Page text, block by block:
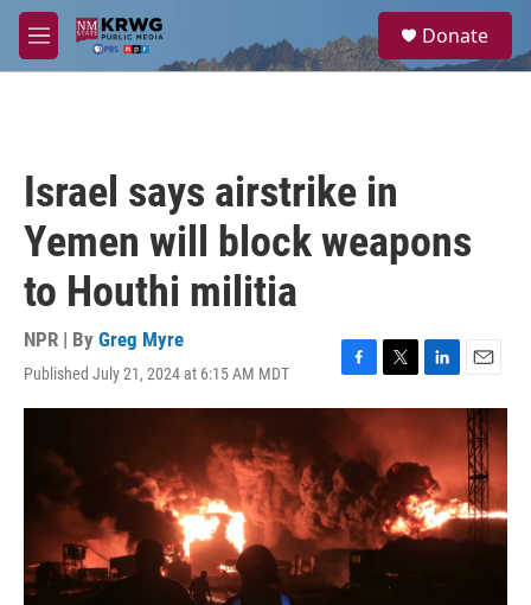
Skip to main content
M
e
a
Donate
Israel says airstrike in
Yemen will block weapons
to Houthi militia
NPR | By Greg Myre
Published July 21, 2024 at 6:15 AM MDT
F
a
b
o
o
k
T
w
i
t
t
e
r
L
i
n
k
e
d
I
n
E
m
a
i
l